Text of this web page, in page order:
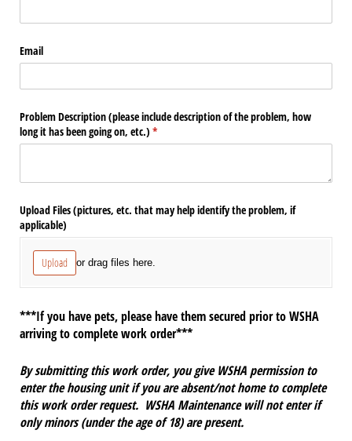
Email
Problem Description (please include description of the problem, how
long it has been going on, etc.) *
(required)
Upload Files (pictures, etc. that may help identify the problem, if
applicable)
Upload or drag files here.
***If you have pets, please have them secured prior to WSHA
arriving to complete work order***
By submitting this work order, you give WSHA permission to
enter the housing unit if you are absent/not home to complete
this work order request. WSHA Maintenance will not enter if
only minors (under the age of 18) are present.